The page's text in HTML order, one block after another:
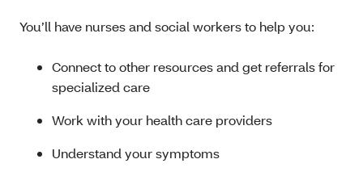
You’ll have nurses and social workers to help you:
Connect to other resources and get referrals for
specialized care
Work with your health care providers
Understand your symptoms